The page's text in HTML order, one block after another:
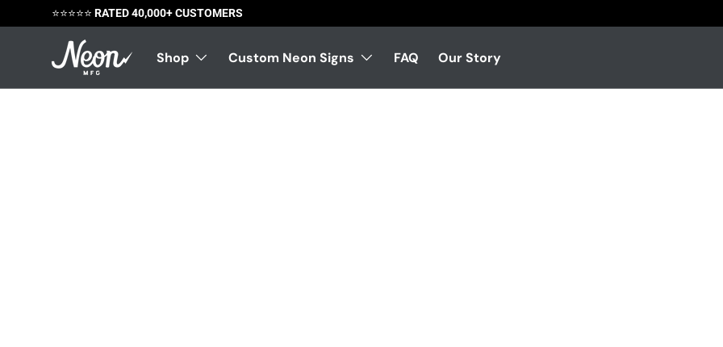
Skip to content
⭐️⭐️⭐️⭐️⭐️ RATED 40,000+ CUSTOMERS
Shop Custom Neon Signs FAQ Our Story